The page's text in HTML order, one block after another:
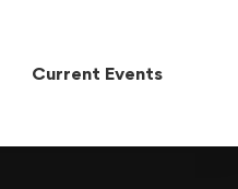
Current Events